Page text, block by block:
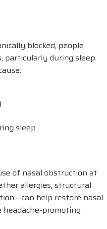
blocked, people
during sleep.
sleep
of nasal obstruction at
allergies, structural
help restore nasal
promoting